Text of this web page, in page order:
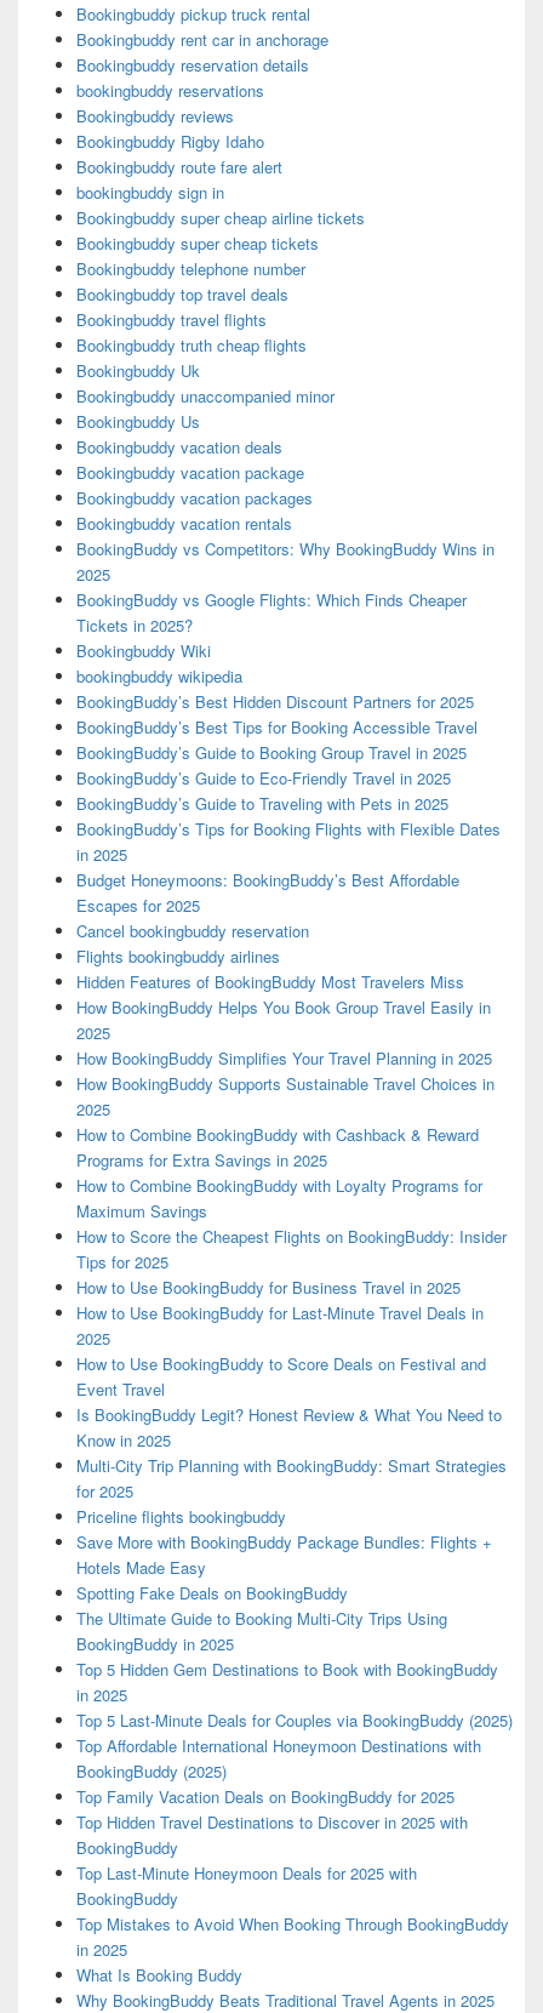
Bookingbuddy pickup truck rental
Bookingbuddy rent car in anchorage
Bookingbuddy reservation details
bookingbuddy reservations
Bookingbuddy reviews
Bookingbuddy Rigby Idaho
Bookingbuddy route fare alert
bookingbuddy sign in
Bookingbuddy super cheap airline tickets
Bookingbuddy super cheap tickets
Bookingbuddy telephone number
Bookingbuddy top travel deals
Bookingbuddy travel flights
Bookingbuddy truth cheap flights
Bookingbuddy Uk
Bookingbuddy unaccompanied minor
Bookingbuddy Us
Bookingbuddy vacation deals
Bookingbuddy vacation package
Bookingbuddy vacation packages
Bookingbuddy vacation rentals
BookingBuddy vs Competitors: Why BookingBuddy Wins in
2025
BookingBuddy vs Google Flights: Which Finds Cheaper
Tickets in 2025?
Bookingbuddy Wiki
bookingbuddy wikipedia
BookingBuddy’s Best Hidden Discount Partners for 2025
BookingBuddy’s Best Tips for Booking Accessible Travel
BookingBuddy’s Guide to Booking Group Travel in 2025
BookingBuddy’s Guide to Eco-Friendly Travel in 2025
BookingBuddy’s Guide to Traveling with Pets in 2025
BookingBuddy’s Tips for Booking Flights with Flexible Dates
in 2025
Budget Honeymoons: BookingBuddy’s Best Affordable
Escapes for 2025
Cancel bookingbuddy reservation
Flights bookingbuddy airlines
Hidden Features of BookingBuddy Most Travelers Miss
How BookingBuddy Helps You Book Group Travel Easily in
2025
How BookingBuddy Simplifies Your Travel Planning in 2025
How BookingBuddy Supports Sustainable Travel Choices in
2025
How to Combine BookingBuddy with Cashback & Reward
Programs for Extra Savings in 2025
How to Combine BookingBuddy with Loyalty Programs for
Maximum Savings
How to Score the Cheapest Flights on BookingBuddy: Insider
Tips for 2025
How to Use BookingBuddy for Business Travel in 2025
How to Use BookingBuddy for Last-Minute Travel Deals in
2025
How to Use BookingBuddy to Score Deals on Festival and
Event Travel
Is BookingBuddy Legit? Honest Review & What You Need to
Know in 2025
Multi-City Trip Planning with BookingBuddy: Smart Strategies
for 2025
Priceline flights bookingbuddy
Save More with BookingBuddy Package Bundles: Flights +
Hotels Made Easy
Spotting Fake Deals on BookingBuddy
The Ultimate Guide to Booking Multi-City Trips Using
BookingBuddy in 2025
Top 5 Hidden Gem Destinations to Book with BookingBuddy
in 2025
Top 5 Last-Minute Deals for Couples via BookingBuddy (2025)
Top Affordable International Honeymoon Destinations with
BookingBuddy (2025)
Top Family Vacation Deals on BookingBuddy for 2025
Top Hidden Travel Destinations to Discover in 2025 with
BookingBuddy
Top Last-Minute Honeymoon Deals for 2025 with
BookingBuddy
Top Mistakes to Avoid When Booking Through BookingBuddy
in 2025
What Is Booking Buddy
Why BookingBuddy Beats Traditional Travel Agents in 2025